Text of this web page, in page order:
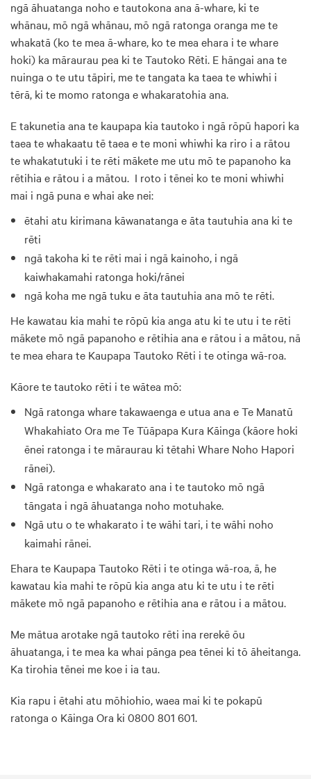
ngā āhuatanga noho e tautokona ana ā-whare, ki te
whānau, mō ngā whānau, mō ngā ratonga oranga me te
whakatā (ko te mea ā-whare, ko te mea ehara i te whare
hoki) ka māraurau pea ki te Tautoko Rēti. E hāngai ana te
nuinga o te utu tāpiri, me te tangata ka taea te whiwhi i
tērā, ki te momo ratonga e whakaratohia ana.
E takunetia ana te kaupapa kia tautoko i ngā rōpū hapori ka
taea te whakaatu tē taea e te moni whiwhi ka riro i a rātou
te whakatutuki i te rēti mākete me utu mō te papanoho ka
rētihia e rātou i a mātou. I roto i tēnei ko te moni whiwhi
mai i ngā puna e whai ake nei:
ētahi atu kirimana kāwanatanga e āta tautuhia ana ki te
rēti
ngā takoha ki te rēti mai i ngā kainoho, i ngā
kaiwhakamahi ratonga hoki/rānei
ngā koha me ngā tuku e āta tautuhia ana mō te rēti.
He kawatau kia mahi te rōpū kia anga atu ki te utu i te rēti
mākete mō ngā papanoho e rētihia ana e rātou i a mātou, nā
te mea ehara te Kaupapa Tautoko Rēti i te otinga wā-roa.
Kāore te tautoko rēti i te wātea mō:
Ngā ratonga whare takawaenga e utua ana e Te Manatū
Whakahiato Ora me Te Tūāpapa Kura Kāinga (kāore hoki
ēnei ratonga i te māraurau ki tētahi Whare Noho Hapori
rānei).
Ngā ratonga e whakarato ana i te tautoko mō ngā
tāngata i ngā āhuatanga noho motuhake.
Ngā utu o te whakarato i te wāhi tari, i te wāhi noho
kaimahi rānei.
Ehara te Kaupapa Tautoko Rēti i te otinga wā-roa, ā, he
kawatau kia mahi te rōpū kia anga atu ki te utu i te rēti
mākete mō ngā papanoho e rētihia ana e rātou i a mātou.
Me mātua arotake ngā tautoko rēti ina rerekē ōu
āhuatanga, i te mea ka whai pānga pea tēnei ki tō āheitanga.
Ka tirohia tēnei me koe i ia tau.
Kia rapu i ētahi atu mōhiohio, waea mai ki te pokapū
ratonga o Kāinga Ora ki 0800 801 601.